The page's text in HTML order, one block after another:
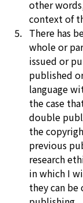
other
context of
There has
whole or
issued or
published
language
the case
double
the
previous
research
in which I
they can